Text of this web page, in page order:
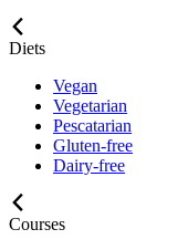
Diets
Vegan
Vegetarian
Pescatarian
Gluten-free
Dairy-free
Courses